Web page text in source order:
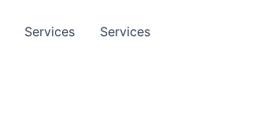
Services Services